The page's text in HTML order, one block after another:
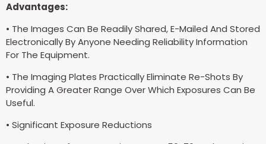
Advantages:
• The Images Can Be Readily Shared, E-Mailed And Stored
Electronically By Anyone Needing Reliability Information
For The Equipment.
• The Imaging Plates Practically Eliminate Re-Shots By
Providing A Greater Range Over Which Exposures Can Be
Useful.
• Significant Exposure Reductions